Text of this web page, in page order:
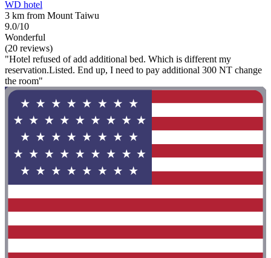
WD hotel
3 km from Mount Taiwu
9.0/10
Wonderful
(20 reviews)
"Hotel refused of add additional bed. Which is different my
reservation.Listed. End up, I need to pay additional 300 NT change
the room"